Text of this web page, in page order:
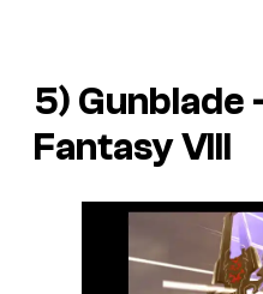
5) Gunblade
Fantasy VIII